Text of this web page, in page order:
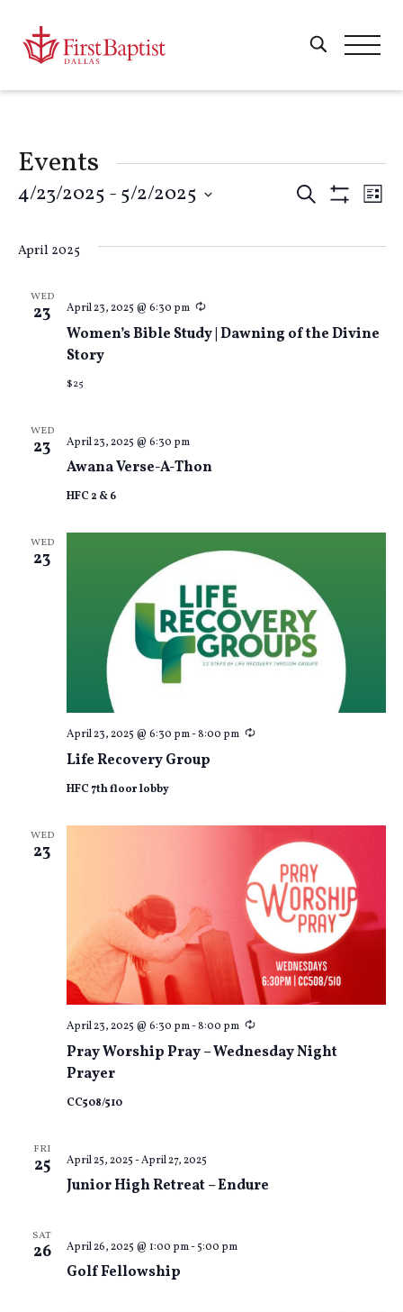
Events
Events
Search
Views
Search List
4/23/2025 - 5/2/2025
April 2025
WED
23
Women’s Bible Study | Dawning of the Divine
Story
April 23, 2025 @ 6:30 pm Recurring
$25
WED
23
Awana Verse-A-Thon
April 23, 2025 @ 6:30 pm
HFC 2 & 6
WED
23
Life Recovery Group
April 23, 2025 @ 6:30 pm-8:00 pm Recurring
HFC 7th floor lobby
WED
23
Pray Worship Pray – Wednesday Night
Prayer
April 23, 2025 @ 6:30 pm-8:00 pm Recurring
CC508/510
FRI
25
Junior High Retreat – Endure
April 25, 2025-April 27, 2025
SAT
26
Golf Fellowship
April 26, 2025 @ 1:00 pm-5:00 pm